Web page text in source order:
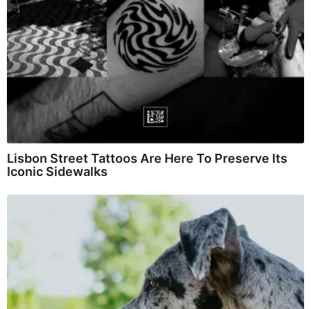
Lisbon Street Tattoos Are Here To Preserve Its
Iconic Sidewalks